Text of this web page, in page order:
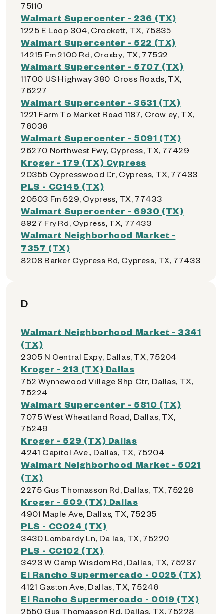
75110
Walmart Supercenter - 236 (TX)
1225 E Loop 304, Crockett, TX, 75835
Walmart Supercenter - 522 (TX)
14215 Fm 2100 Rd, Crosby, TX, 77532
Walmart Supercenter - 5707 (TX)
11700 US Highway 380, Cross Roads, TX,
76227
Walmart Supercenter - 3631 (TX)
1221 Farm To Market Road 1187, Crowley, TX,
76036
Walmart Supercenter - 5091 (TX)
26270 Northwest Fwy, Cypress, TX, 77429
Kroger - 179 (TX) Cypress
20355 Cypresswood Dr, Cypress, TX, 77433
PLS - CC145 (TX)
20503 Fm 529, Cypress, TX, 77433
Walmart Supercenter - 6930 (TX)
8927 Fry Rd, Cypress, TX, 77433
Walmart Neighborhood Market -
7357 (TX)
8208 Barker Cypress Rd, Cypress, TX, 77433
D
Walmart Neighborhood Market - 3341
(TX)
2305 N Central Expy, Dallas, TX, 75204
Kroger - 213 (TX) Dallas
752 Wynnewood Village Shp Ctr, Dallas, TX,
75224
Walmart Supercenter - 5810 (TX)
7075 West Wheatland Road, Dallas, TX,
75249
Kroger - 529 (TX) Dallas
4241 Capitol Ave., Dallas, TX, 75204
Walmart Neighborhood Market - 5021
(TX)
2275 Gus Thomasson Rd, Dallas, TX, 75228
Kroger - 509 (TX) Dallas
4901 Maple Ave, Dallas, TX, 75235
PLS - CC024 (TX)
3430 Lombardy Ln, Dallas, TX, 75220
PLS - CC102 (TX)
3423 W Camp Wisdom Rd, Dallas, TX, 75237
El Rancho Supermercado - 0025 (TX)
4121 Gaston Ave, Dallas, TX, 75246
El Rancho Supermercado - 0019 (TX)
2550 Gus Thomasson Rd, Dallas, TX, 75228